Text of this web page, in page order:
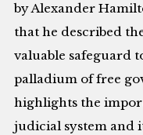
by Alexander
that he described
valuable safeguard
palladium of free
highlights the
judicial system and